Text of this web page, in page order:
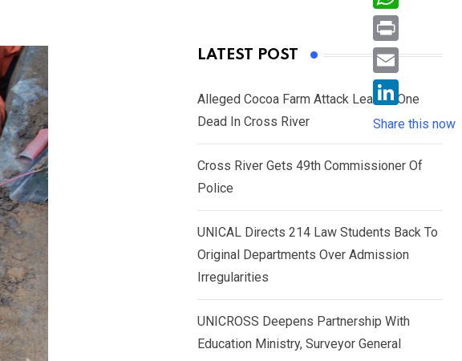
LATEST POST
Alleged Cocoa Farm Attack Leaves One
Dead In Cross River
Cross River Gets 49th Commissioner Of
Police
UNICAL Directs 214 Law Students Back To
Original Departments Over Admission
Irregularities
UNICROSS Deepens Partnership With
Education Ministry, Surveyor General
c
e
b
o
w
i
e
r
W
h
a
s
A
p
P
r
i
n
E
i
L
i
n
d
n
Share this now